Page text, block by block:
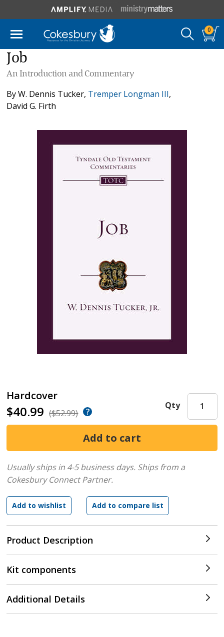
0
Job
An Introduction and Commentary
ByW. Dennis Tucker, Tremper Longman III,
David G. Firth
Hardcover
$40.99 ($52.99)
Product Description
Qty
Usually ships in 4-5 business days. Ships from a
Cokesbury Connect Partner.
Kit components
Additional Details